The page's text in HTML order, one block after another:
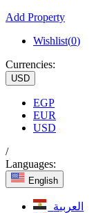
Add Property
Wishlist(0)
Currencies:
USD
EGP
EUR
USD
/
Languages:
English
العربية